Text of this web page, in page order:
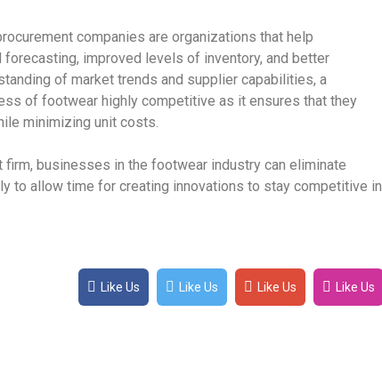
companies are organizations that help
improved levels of inventory, and better
of market trends and supplier capabilities, a
of footwear highly competitive as it ensures that they
minimizing unit costs.
firm, businesses in the footwear industry can eliminate
to allow time for creating innovations to stay competitive in
Like Us Like Us Like Us Like Us